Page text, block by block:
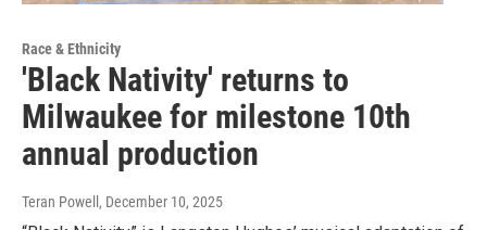
Race & Ethnicity
'Black Nativity' returns to
Milwaukee for milestone 10th
annual production
Teran Powell , December 10, 2025